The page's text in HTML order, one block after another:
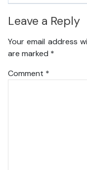
Leave a Reply
Your email address
are marked *
Comment *